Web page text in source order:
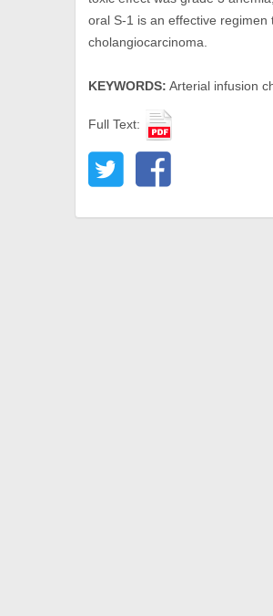
oral S-1 is an effective
cholangiocarcinoma.
KEYWORDS: Arterial infusion
Full Text: